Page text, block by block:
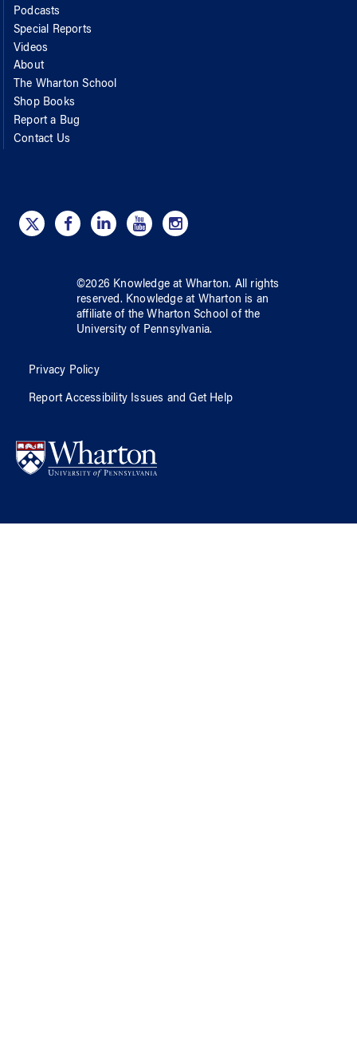
Podcasts
Special Reports
Videos
About
The Wharton School
Shop Books
Report a Bug
Contact Us
©2026 Knowledge at Wharton. All rights
reserved. Knowledge at Wharton is an
affiliate of the Wharton School ofthe
University of Pennsylvania.
Privacy Policy
Report Accessibility Issues and Get Help